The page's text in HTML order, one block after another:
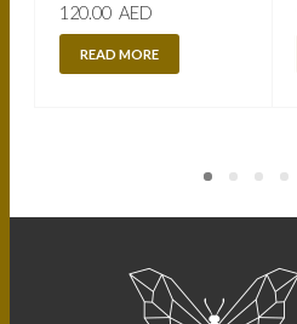
120.00 AED
READ MORE